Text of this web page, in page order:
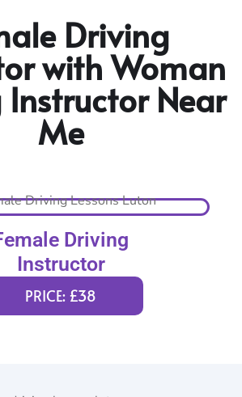
Driving
with Woman
Near
Me
Driving
Instructor
PRICE: £38